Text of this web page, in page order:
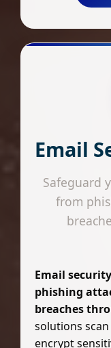
Email
Safeguard
from
Email
phishing
breaches
solutions
encrypt